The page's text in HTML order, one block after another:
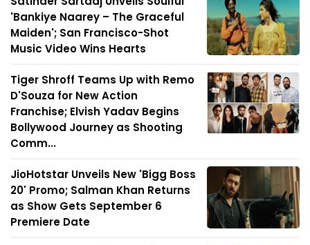
'Bankiye Naarey – The Graceful
Maiden'; San Francisco-Shot
Music Video Wins Hearts
Tiger Shroff Teams Up with Remo
D'Souza for New Action
Franchise; Elvish Yadav Begins
Bollywood Journey as Shooting
Comm...
JioHotstar Unveils New 'Bigg Boss
20' Promo; Salman Khan Returns
as Show Gets September 6
Premiere Date